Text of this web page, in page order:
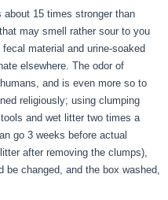
15 times stronger than
may smell rather sour to you
material and urine-soaked
elsewhere. The odor of
and is even more so to
religiously; using clumping
and wet litter two times a
go 3 weeks before actual
after removing the clumps),
be changed, and the box washed,